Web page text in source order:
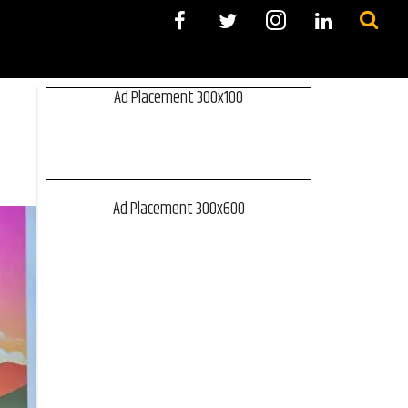
Ad Placement 300x100
Ad Placement 300x600